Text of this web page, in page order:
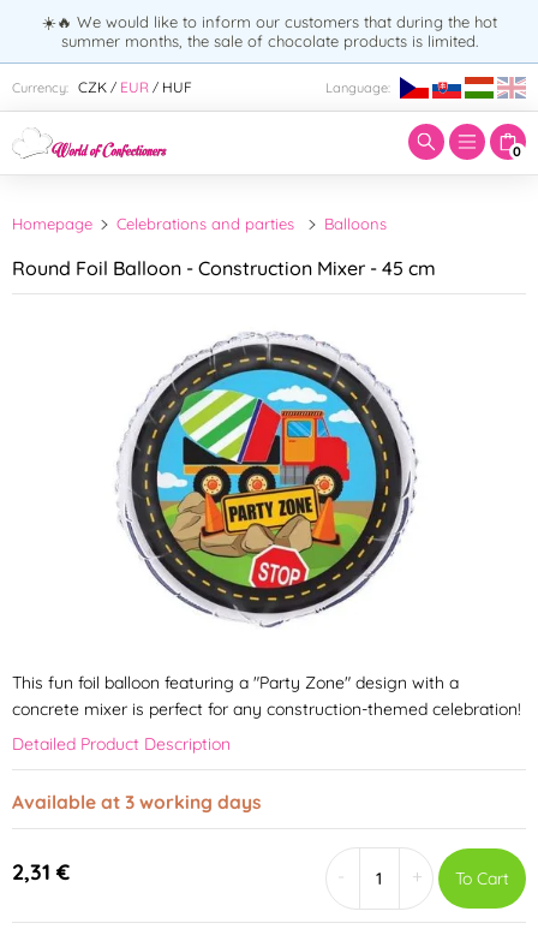
☀️🔥 We would like to inform our customers that during the hot
summer months, the sale of chocolate products is limited.
Currency: CZK / EUR / HUF Language:
0
Enter search term:
Homepage Celebrations and parties Balloons
Round Foil Balloon - Construction Mixer - 45 cm
This fun foil balloon featuring a "Party Zone" design with a
concrete mixer is perfect for any construction-themed celebration!
Detailed Product Description
Available at 3 working days
2,31 € + To Cart